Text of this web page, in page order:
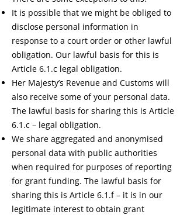
It is possible that we might be obliged to
disclose personal information in
response to a court order or other lawful
obligation. Our lawful basis for this is
Article 6.1.c legal obligation.
Her Majesty’s Revenue and Customs will
also receive some of your personal data.
The lawful basis for sharing this is Article
6.1.c – legal obligation.
We share aggregated and anonymised
personal data with public authorities
when required for purposes of reporting
for grant funding. The lawful basis for
sharing this is Article 6.1.f – it is in our
legitimate interest to obtain grant